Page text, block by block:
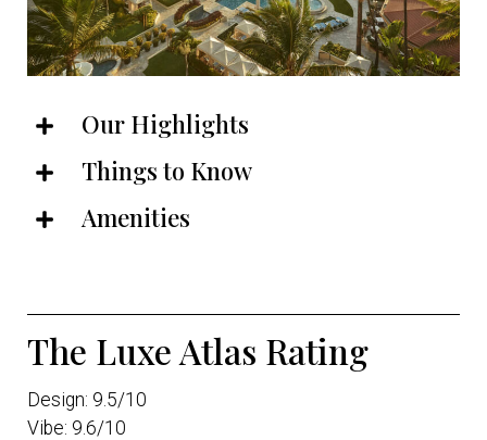
Our Highlights
Things to Know
Amenities
The Luxe Atlas Rating
Design: 9.5/10
Vibe: 9.6/10